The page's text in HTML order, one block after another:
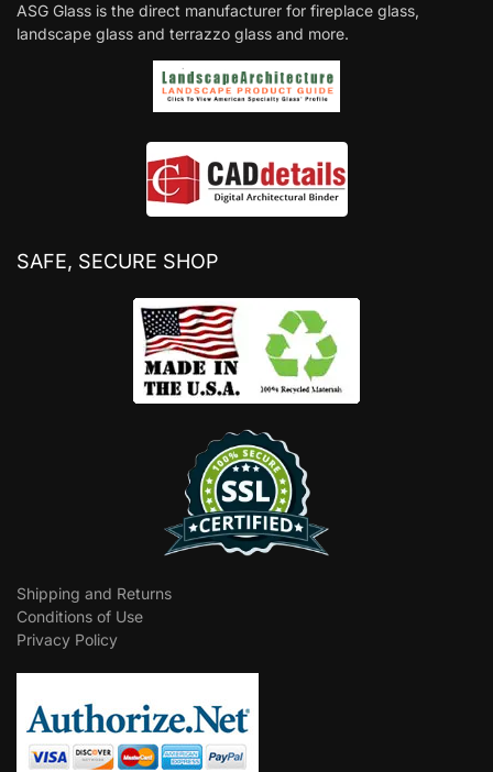
ASG Glass is the direct manufacturer for fireplace glass,
landscape glass and terrazzo glass and more.
SAFE, SECURE SHOP
Shipping and Returns
Conditions of Use
Privacy Policy